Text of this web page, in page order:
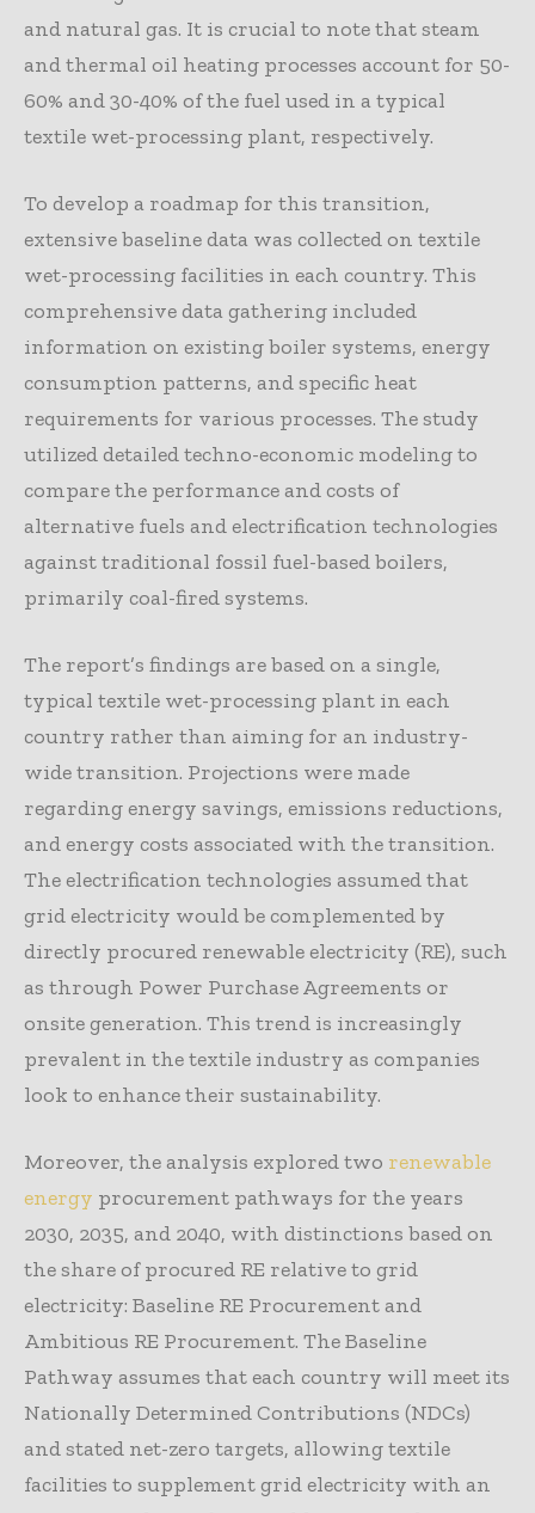
and natural gas. It is crucial to note that steam
and thermal oil heating processes account for 50-
60% and 30-40% of the fuel used in a typical
textile wet-processing plant, respectively.
To develop a roadmap for this transition,
extensive baseline data was collected on textile
wet-processing facilities in each country. This
comprehensive data gathering included
information on existing boiler systems, energy
consumption patterns, and specific heat
requirements for various processes. The study
utilized detailed techno-economic modeling to
compare the performance and costs of
alternative fuels and electrification technologies
against traditional fossil fuel-based boilers,
primarily coal-fired systems.
The report’s findings are based on a single,
typical textile wet-processing plant in each
country rather than aiming for an industry-
wide transition. Projections were made
regarding energy savings, emissions reductions,
and energy costs associated with the transition.
The electrification technologies assumed that
grid electricity would be complemented by
directly procured renewable electricity (RE), such
as through Power Purchase Agreements or
onsite generation. This trend is increasingly
prevalent in the textile industry as companies
look to enhance their sustainability.
Moreover, the analysis explored two renewable
energy procurement pathways for the years
2030, 2035, and 2040, with distinctions based on
the share of procured RE relative to grid
electricity: Baseline RE Procurement and
Ambitious RE Procurement. The Baseline
Pathway assumes that each country will meet its
Nationally Determined Contributions (NDCs)
and stated net-zero targets, allowing textile
facilities to supplement grid electricity with an